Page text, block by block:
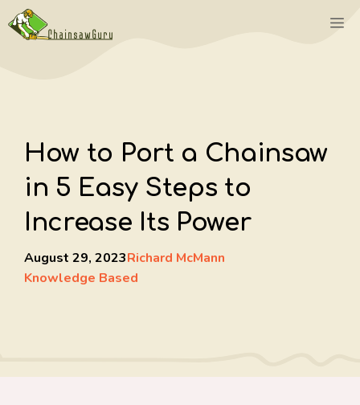
Skip
to
How to Port a Chainsaw
in 5 Easy Steps to
Increase Its Power
August 29, 2023Richard McMann
Knowledge Based